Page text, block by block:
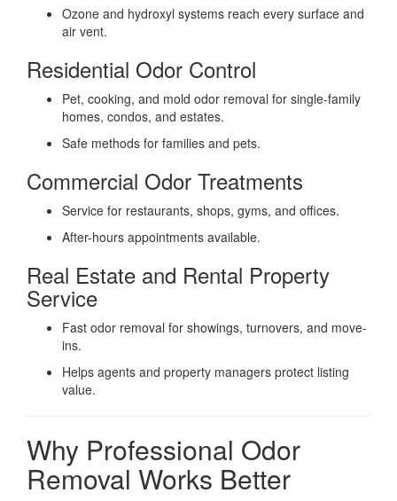
Ozone and hydroxyl systems reach every surface and
air vent.
Residential Odor Control
Pet, cooking, and mold odor removal for single-family
homes, condos, and estates.
Safe methods for families and pets.
Commercial Odor Treatments
Service for restaurants, shops, gyms, and offices.
After-hours appointments available.
Real Estate and Rental Property
Service
Fast odor removal for showings, turnovers, and move-
ins.
Helps agents and property managers protect listing
value.
Why Professional Odor
Removal Works Better